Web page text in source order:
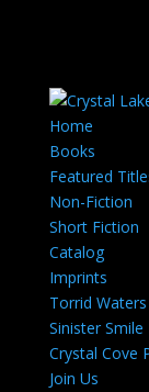
Home
Books
Featured
Non-Fiction
Short Fiction
Catalog
Imprints
Torrid Waters
Sinister Smile
Crystal Cove
Join Us